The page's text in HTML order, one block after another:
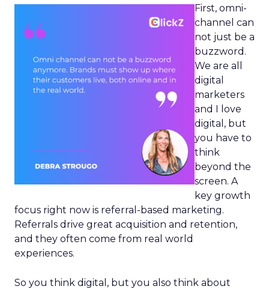
First, omni-
channel can
not just be a
buzzword.
We are all
digital
marketers
and I love
digital, but
you have to
think
beyond the
screen. A
key growth
focus right now is referral-based marketing.
Referrals drive great acquisition and retention,
and they often come from real world
experiences.
So you think digital, but you also think about